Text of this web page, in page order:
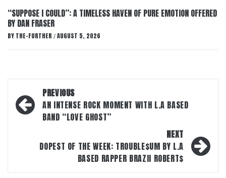
“SUPPOSE I COULD”: A TIMELESS HAVEN OF PURE EMOTION OFFERED
BY DAN FRASER
BY THE-FURTHER / AUGUST 5, 2026
Post
navigation
PREVIOUS
AN INTENSE ROCK MOMENT WITH L.A BASED
BAND “LOVE GHOST”
NEXT
DOPEST OF THE WEEK: TROUBLE$UM BY L.A
BASED RAPPER BRAZII ROBERT$